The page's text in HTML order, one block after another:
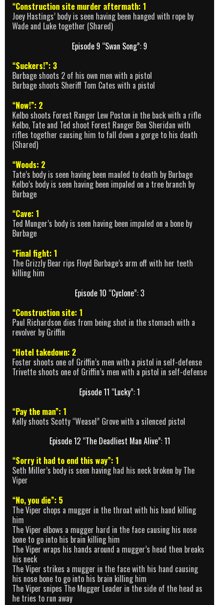
“Construction site murder aftermath: 1
Joey Hastings’ body is seen having been hanged with rope by
Wade and Luke together (Shared)
Episode 9 “Swan Song”: 9
“Suckers!”: 3
Burbage shoots 2 of his own men with a pistol
Burbage shoots Sheriff Tom Cates with a pistol
“Now!”: 2
Kelbo shoots Forest Ranger Lew Poston in the back with a rifle
Kelbo, Tate and Ted shoot Forest Ranger Ben Sheridan with
rifles together causing him to fall down a gorge to his death
(Shared)
“Woods: 2
Tate’s body is seen having been mauled to death by Burbage
Kelbo’s body is seen having been impaled on a tree branch by
Burbage
“Cave: 1
Ted Munger’s body is seen having been impaled on a bone by
Burbage
“Final fight: 1
The Grizzly Bear rips Floyd Burbage’s arm off with her teeth
killing him
Episode 10 “Cyclone”: 3
“Construction site: 1
Paul Richardson dies from being shot in the stomach with a
revolver by Griffin
“Hotel takedown: 2
Foster shoots one of Griffin’s men with a pistol in self-defense
Trivette shoots one of Griffin’s men with a pistol in self-defense
Episode 11 “Lucky”: 1
“Pay the man”: 1
Kelly shoots Scotty “Weasel” Grove with a silenced pistol
Episode 12 “The Deadliest Man Alive”: 11
“Sorry it had to end this way”: 1
Seth Miller’s body is seen having had his neck broken by The
Viper
“No, you die”: 5
The Viper chops a mugger in the throat with his hand killing
him
The Viper elbows a mugger hard in the face causing his nose
bone to go into his brain killing him
The Viper wraps his hands around a mugger’s head then breaks
his neck
The Viper strikes a mugger in the face with his hand causing
his nose bone to go into his brain killing him
The Viper snipes The Mugger Leader in the side of the head as
he tries to run away